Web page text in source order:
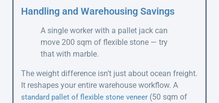
Handling and Warehousing Savings
A single worker with a pallet jack can
move 200 sqm of flexible stone — try
that with marble.
The weight difference isn’t just about ocean freight.
It reshapes your entire warehouse workflow. A
standard pallet of flexible stone veneer (50 sqm of